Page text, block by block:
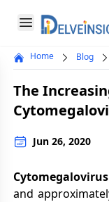
Open menu
Delveinsight
menu
Home Blog
The
Jun 26, 2020
and